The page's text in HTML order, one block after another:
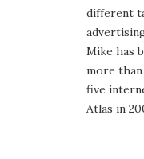
different
Mike has
more
five
Atlas in